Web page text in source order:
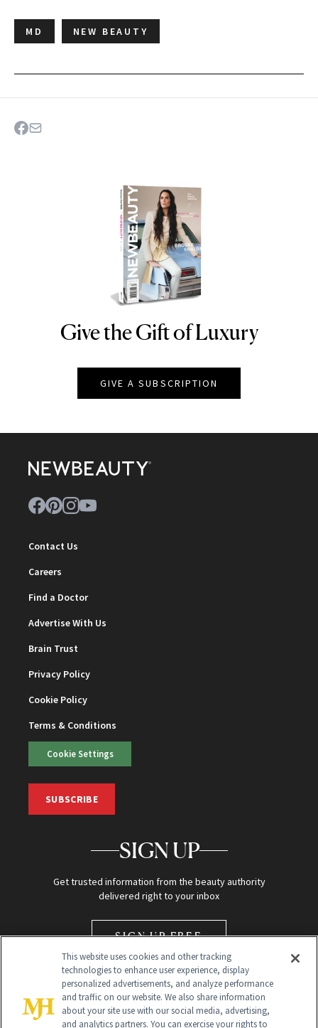
MD NEW BEAUTY
NEWBEAUTY
Give the Gift of Luxury
GIVE A SUBSCRIPTION
Contact Us
Careers
Find a Doctor
Advertise With Us
Brain Trust
Privacy Policy
Cookie Policy
Terms & Conditions
Cookie Settings
SUBSCRIBE
SIGN UP
Get trusted information from the beauty authority
delivered right to your inbox
SIGN UP FREE
This website uses cookies and other tracking
technologies to enhance user experience, display
personalized advertisements, and analyze performance
and traffic on our website. We also share information
about your site use with our social media, advertising,
and analytics partners. You can exercise your rights to